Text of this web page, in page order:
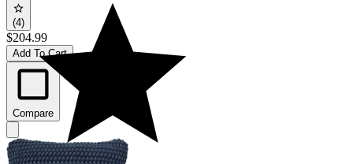
(4)
$204.99
Add To Cart
Compare